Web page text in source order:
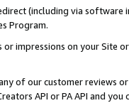
(including via software
Program.
impressions on your Site
of our customer reviews
API or PA API and